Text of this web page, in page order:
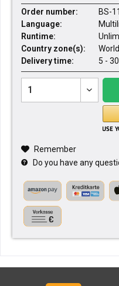
Order number:
BS-
Language:
Runtime:
Country zone(s):
Delivery time:
5 -
Remember
Do you have any